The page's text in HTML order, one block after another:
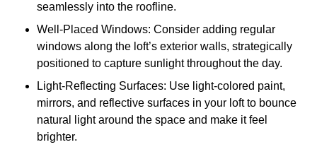
seamlessly into the roofline.
Well-Placed Windows: Consider adding regular
windows along the loft’s exterior walls, strategically
positioned to capture sunlight throughout the day.
Light-Reflecting Surfaces: Use light-colored paint,
mirrors, and reflective surfaces in your loft to bounce
natural light around the space and make it feel
brighter.